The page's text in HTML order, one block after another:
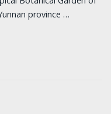
province …